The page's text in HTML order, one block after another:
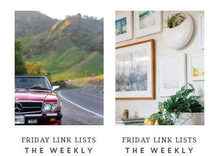
FRIDAY LINK LISTS
THE WEEKLY
FRIDAY LINK LISTS
THE WEEKLY